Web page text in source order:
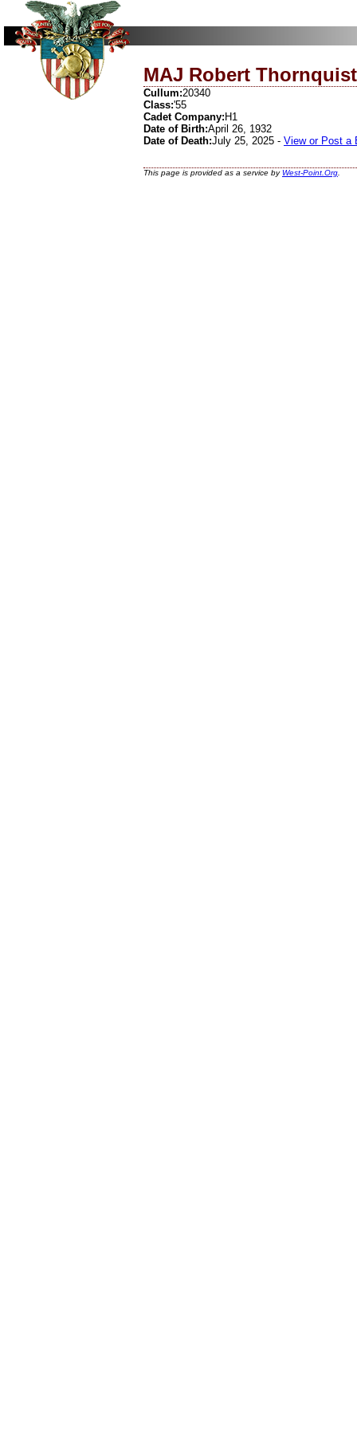
MAJ Robert
Cullum:20340
Class:'55
Cadet Company: H1
Date of Birth:April 26, 1932
Date of Death:July 25, 2025 - View or Post a
This page is provided as a service byWest-Point.Org